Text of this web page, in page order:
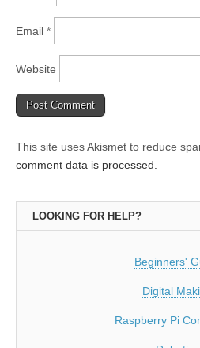
Email *
Website
This site uses Akismet to reduce
comment data is processed.
LOOKING FOR HELP?
Beginners'
Digital
Raspberry Pi